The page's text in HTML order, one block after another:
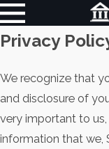
Privacy
We recognize that
and disclosure of
very important to
information that we,